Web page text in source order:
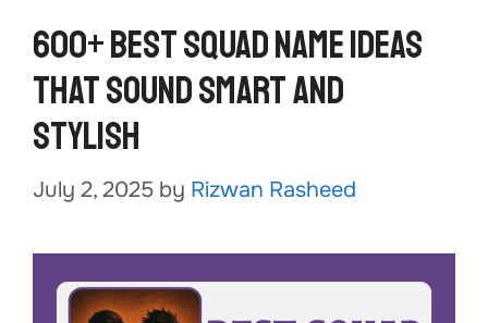
600+ Best Squad Name Ideas
That Sound Smart and
Stylish
July 2, 2025 by Rizwan Rasheed